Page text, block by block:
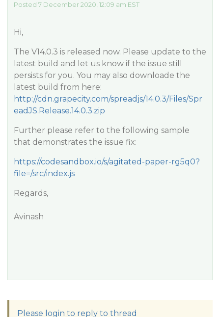
Posted 7 December 2020, 12:09 am EST
Hi,
The V14.0.3 is released now. Please update to the
latest build and let us know if the issue still
persists for you. You may also downloade the
latest build from here:
http://cdn.grapecity.com/spreadjs/14.0.3/Files/Spr
eadJS.Release.14.0.3.zip
Further please refer to the following sample
that demonstrates the issue fix:
https://codesandbox.io/s/agitated-paper-rg5q0?
file=/src/index.js
Regards,
Avinash
Please login to reply to thread